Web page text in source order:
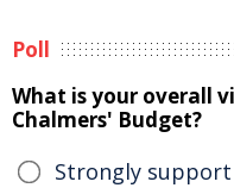
Poll
What is your overall
Chalmers' Budget?
Strongly